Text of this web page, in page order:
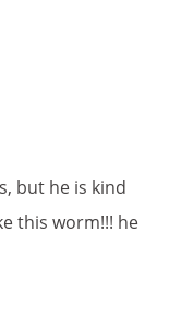
but he is kind
this worm!!! he